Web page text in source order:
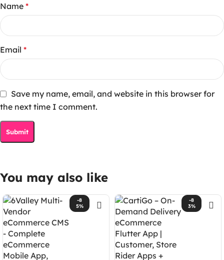
Name *
Email *
Save my name, email, and website in this browser for
the next time I comment.
You may also like
-8
5%
-8
3%